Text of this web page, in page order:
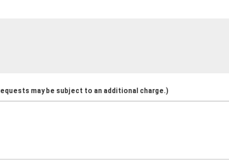
may be subject to an additional charge.)